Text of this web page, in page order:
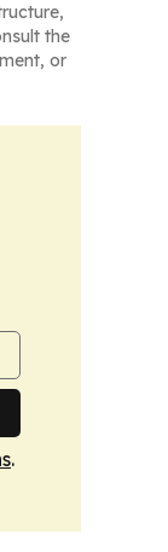
the
or
.